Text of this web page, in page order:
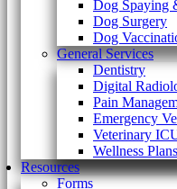
Dog Spaying
Dog Surgery
Dog
General Services
Dentistry
Digital
Pain
Emergency
Veterinary
Wellness Plans
Resources
Forms